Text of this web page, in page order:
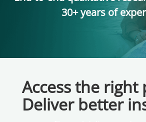
30+ years of
Access the right
Deliver better